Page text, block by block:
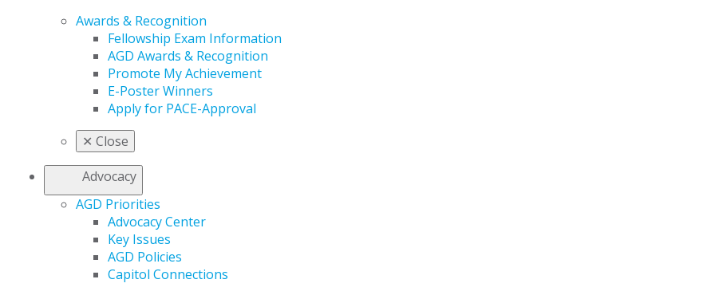
Awards & Recognition
Fellowship Exam Information
AGD Awards & Recognition
Promote My Achievement
E-Poster Winners
Apply for PACE-Approval
✕ Close
Advocacy
AGD Priorities
Advocacy Center
Key Issues
AGD Policies
Capitol Connections